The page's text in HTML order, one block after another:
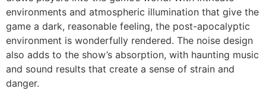
environments and atmospheric illumination that give the
game a dark, reasonable feeling, the post-apocalyptic
environment is wonderfully rendered. The noise design
also adds to the show’s absorption, with haunting music
and sound results that create a sense of strain and
danger.